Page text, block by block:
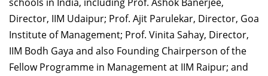
Director, IIM Udaipur; Prof. Ajit Parulekar, Director, Goa
Institute of Management; Prof. Vinita Sahay, Director,
IIM Bodh Gaya and also Founding Chairperson of the
Fellow Programme in Management at IIM Raipur; and